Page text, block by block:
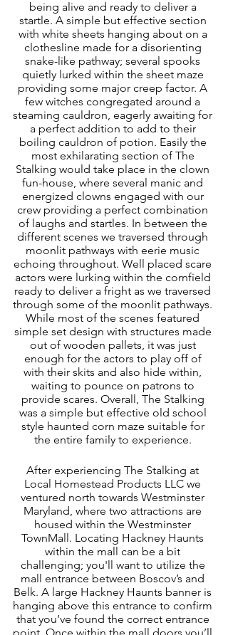
being alive and ready to deliver a
startle. A simple but effective section
with white sheets hanging about on a
clothesline made for a disorienting
snake-like pathway; several spooks
quietly lurked within the sheet maze
providing some major creep factor. A
few witches congregated around a
steaming cauldron, eagerly awaiting for
a perfect addition to add to their
boiling cauldron of potion. Easily the
most exhilarating section of The
Stalking would take place in the clown
fun-house, where several manic and
energized clowns engaged with our
crew providing a perfect combination
of laughs and startles. In between the
different scenes we traversed through
moonlit pathways with eerie music
echoing throughout. Well placed scare
actors were lurking within the cornfield
ready to deliver a fright as we traversed
through some of the moonlit pathways.
While most of the scenes featured
simple set design with structures made
out of wooden pallets, it was just
enough for the actors to play off of
with their skits and also hide within,
waiting to pounce on patrons to
provide scares. Overall, The Stalking
was a simple but effective old school
style haunted corn maze suitable for
the entire family to experience.
After experiencing The Stalking at
Local Homestead Products LLC we
ventured north towards Westminster
Maryland, where two attractions are
housed within the Westminster
TownMall. Locating Hackney Haunts
within the mall can be a bit
challenging; you'll want to utilize the
mall entrance between Boscov’s and
Belk. A large Hackney Haunts banner is
hanging above this entrance to confirm
that you’ve found the correct entrance